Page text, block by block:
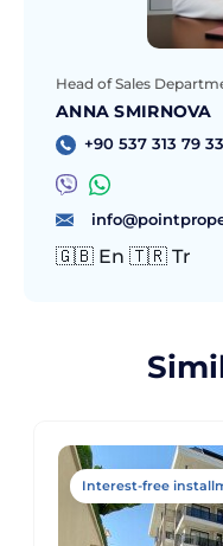
Head of Sales
ANNA SMIRNOVA
+90 537 313 79 33
🇬🇧 En 🇹🇷 Tr
Interest-free